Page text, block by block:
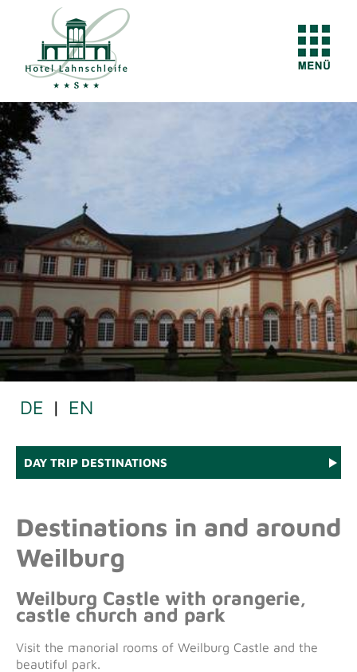
DE | EN
DAY TRIP DESTINATIONS
Destinations in and around
Weilburg
Weilburg Castle with orangerie,
castle church and park
Visit the manorial rooms of Weilburg Castle and the
beautiful park.